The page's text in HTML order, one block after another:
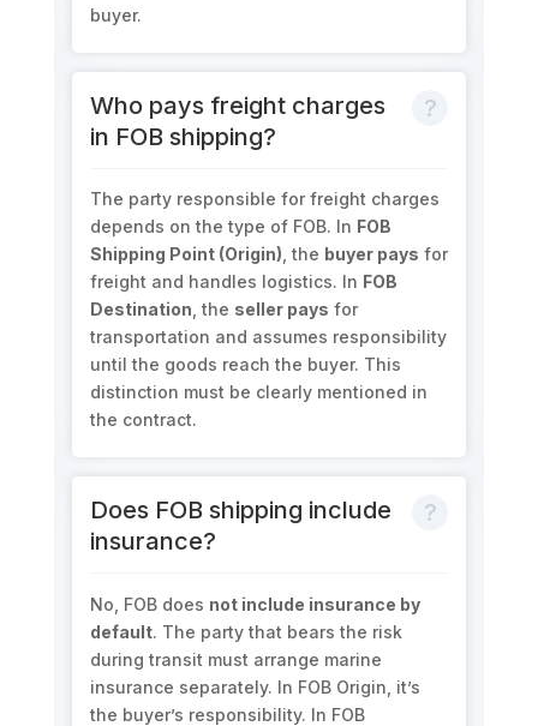
buyer.
Who pays freight charges
in FOB shipping?
The party responsible for freight charges
depends on the type of FOB. In FOB
Shipping Point (Origin) , the buyer pays for
freight and handles logistics. In FOB
Destination , the seller pays for
transportation and assumes responsibility
until the goods reach the buyer. This
distinction must be clearly mentioned in
the contract.
Does FOB shipping include
insurance?
No, FOB does not include insurance by
default. The party that bears the risk
during transit must arrange marine
insurance separately. In FOB Origin, it’s
the buyer’s responsibility. In FOB